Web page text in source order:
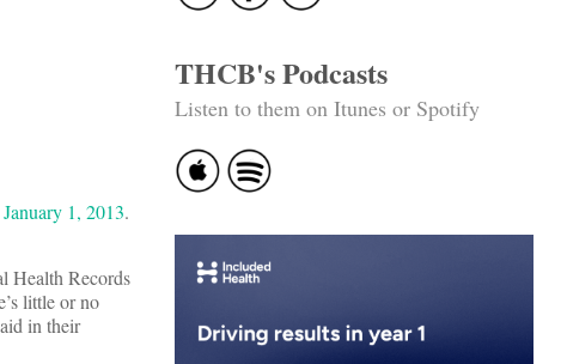
1, 2013.
Health Records
little or no
in their
THCB's Podcasts
Listen to them on Itunes or Spotify